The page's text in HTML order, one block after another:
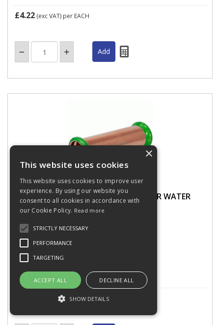
£4.22 (exc VAT) per EACH
PRESSFIT SLIP COUPLING 15MM COPPER WATER
435600
Stock Code: CONPF1S15
15 In Stock
(exc VAT)per EACH
×
This website uses cookies
This website uses cookies to improve user
experience. By using our website you
consent to all cookies in accordance with
our Cookie Policy. Read more
STRICTLY NECESSARY
PERFORMANCE
TARGETING
ACCEPT ALL DECLINE ALL
SHOW DETAILS